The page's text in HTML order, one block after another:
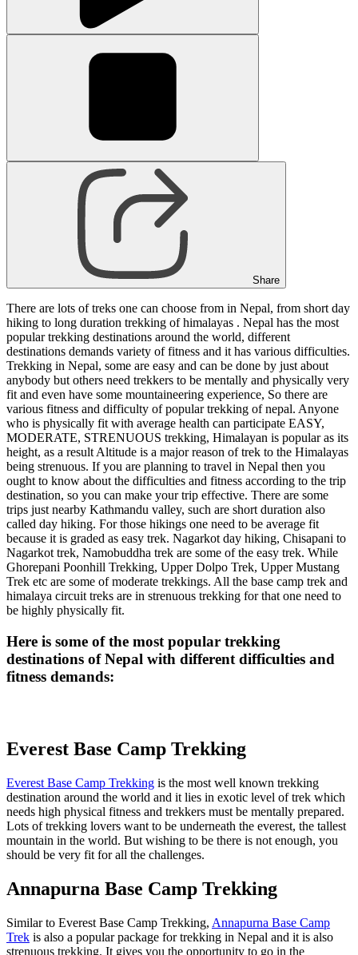
Share
There are lots of treks one can choose from in Nepal, from short day
hiking to long duration trekking of himalayas . Nepal has the most
popular trekking destinations around the world, different
destinations demands variety of fitness and it has various difficulties.
Trekking in Nepal, some are easy and can be done by just about
anybody but others need trekkers to be mentally and physically very
fit and even have some mountaineering experience, So there are
various fitness and difficulty of popular trekking of nepal. Anyone
who is physically fit with average health can participate EASY,
MODERATE, STRENUOUS trekking, Himalayan is popular as its
height, as a result Altitude is a major reason of trek to the Himalayas
being strenuous. If you are planning to travel in Nepal then you
ought to know about the difficulties and fitness according to the trip
destination, so you can make your trip effective. There are some
trips just nearby Kathmandu valley, such are short duration also
called day hiking. For those hikings one need to be average fit
because it is graded as easy trek. Nagarkot day hiking, Chisapani to
Nagarkot trek, Namobuddha trek are some of the easy trek. While
Ghorepani Poonhill Trekking, Upper Dolpo Trek, Upper Mustang
Trek etc are some of moderate trekkings. All the base camp trek and
himalaya circuit treks are in strenuous trekking for that one need to
be highly physically fit.
Here is some of the most popular trekking
destinations of Nepal with different difficulties and
fitness demands:
Everest Base Camp Trekking
Everest Base Camp Trekking is the most well known trekking
destination around the world and it lies in exotic level of trek which
needs high physical fitness and trekkers must be mentally prepared.
Lots of trekking lovers want to be underneath the everest, the tallest
mountain in the world. But wishing to be there is not enough, you
should be very fit for all the challenges.
Annapurna Base Camp Trekking
Similar to Everest Base Camp Trekking, Annapurna Base Camp
Trek is also a popular package for trekking in Nepal and it is also
strenuous trekking. It gives you the opportunity to go in the